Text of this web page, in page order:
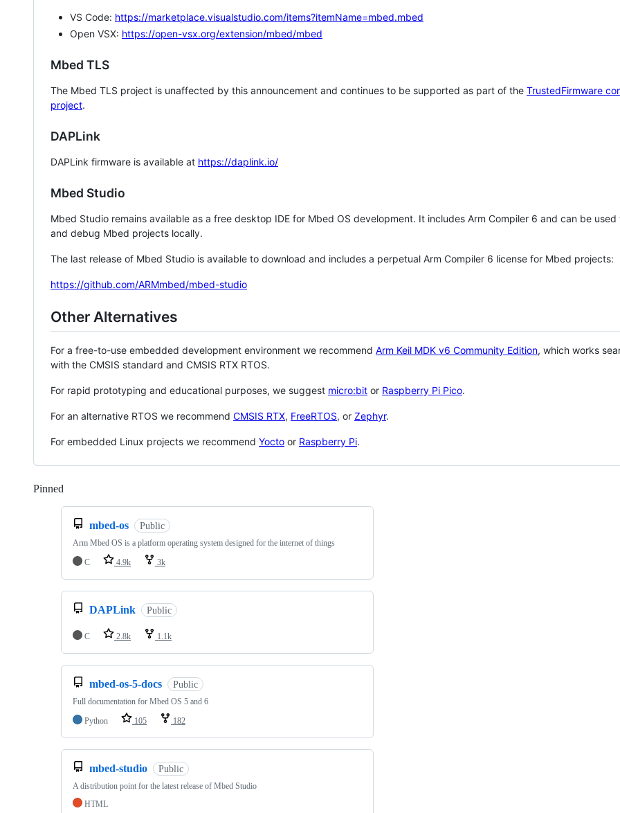
VS Code: https://marketplace.visualstudio.com/items?itemName=mbed.mbed
Open VSX: https://open-vsx.org/extension/mbed/mbed
Mbed TLS
The Mbed TLS project is unaffected by this announcement and continues to be supported as part of the TrustedFirmware
project.
DAPLink
DAPLink firmware is available at https://daplink.io/
Mbed Studio
Mbed Studio remains available as a free desktop IDE for Mbed OS development. It includes Arm Compiler 6 and can be
and debug Mbed projects locally.
The last release of Mbed Studio is available to download and includes a perpetual Arm Compiler 6 license for Mbed projects:
https://github.com/ARMmbed/mbed-studio
Other Alternatives
For a free-to-use embedded development environment we recommend Arm Keil MDK v6 Community Edition, which works
with the CMSIS standard and CMSIS RTX RTOS.
For rapid prototyping and educational purposes, we suggest micro:bit or Raspberry Pi Pico.
For an alternative RTOS we recommend CMSIS RTX, FreeRTOS, or Zephyr.
For embedded Linux projects we recommend Yocto or Raspberry Pi.
Pinned
mbed-os Public
Arm Mbed OS is a platform operating system designed for the internet of things
C
4.9k 3k
DAPLink Public
C 2.8k 1.1k
mbed-os-5-docs Public
Full documentation for Mbed OS 5 and 6
Python
105 182
mbed-studio Public
A distribution point for the latest release of Mbed Studio
HTML